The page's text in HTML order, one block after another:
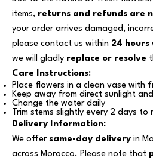
items, returns and refunds are
your order arrives damaged,
please contact us within 24 hours
we will gladly replace or resolve
Care Instructions:
Place flowers in a clean vase with
Keep away from direct sunlight
Change the water daily
Trim stems slightly every 2 days to
Delivery Information:
We offer same-day delivery in
across Morocco. Please note that